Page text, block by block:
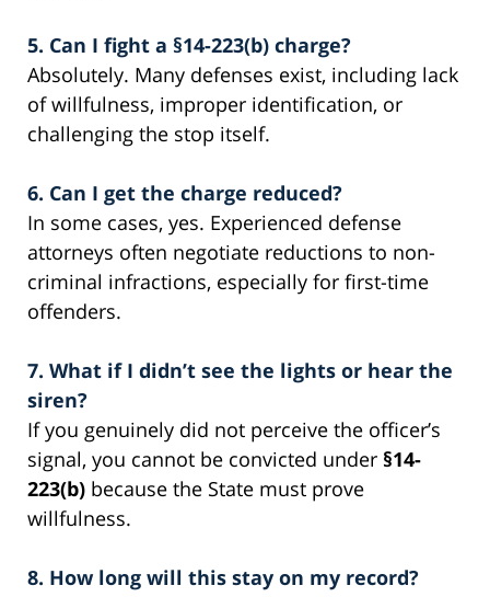
5. Can I fight a §14-223(b) charge?
Absolutely. Many defenses exist, including lack
of willfulness, improper identification, or
challenging the stop itself.
6. Can I get the charge reduced?
In some cases, yes. Experienced defense
attorneys often negotiate reductions to non-
criminal infractions, especially for first-time
offenders.
7. What if I didn’t see the lights or hear the
siren?
If you genuinely did not perceive the officer’s
signal, you cannot be convicted under §14-
223(b) because the State must prove
willfulness.
8. How long will this stay on my record?